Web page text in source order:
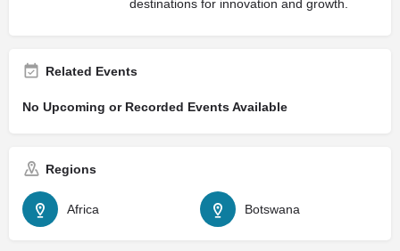
destinations for innovation and growth.
Related Events
No Upcoming or Recorded Events Available
Regions
Africa Botswana